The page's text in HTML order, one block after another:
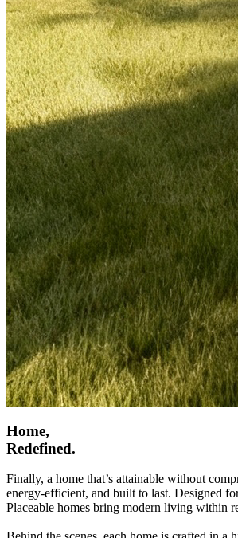
Home,
Redefined.
Finally, a home that’s attainable without
energy-efficient, and built to last. Designed
Placeable homes bring modern living within